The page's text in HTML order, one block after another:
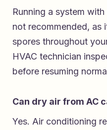
Running a system
not recommended, as
spores throughout
HVAC technician
before resuming
Can dry air from AC
Yes. Air conditioning